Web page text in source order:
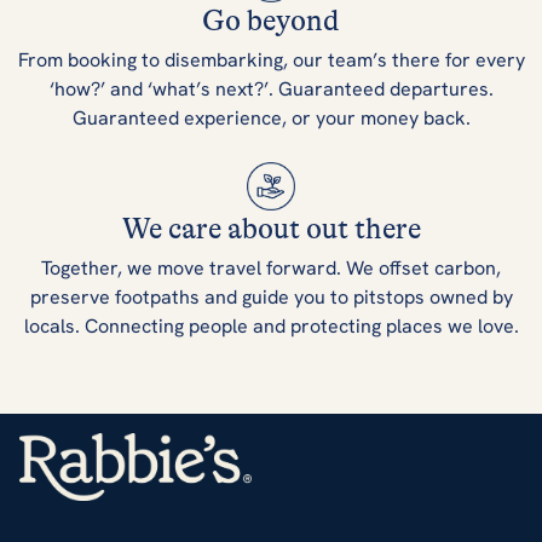
Go beyond
From booking to disembarking, our team’s there for every
‘how?’ and ‘what’s next?’. Guaranteed departures.
Guaranteed experience, or your money back.
We care about out there
Together, we move travel forward. We offset carbon,
preserve footpaths and guide you to pitstops owned by
locals. Connecting people and protecting places we love.